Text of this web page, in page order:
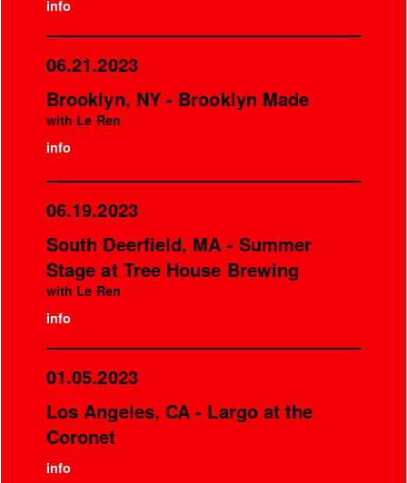
info
06.21.2023
Brooklyn, NY - Brooklyn Made
with Le Ren
info
06.19.2023
South Deerfield, MA - Summer
Stage at Tree House Brewing
with Le Ren
info
01.05.2023
Los Angeles, CA - Largo at the
Coronet
info